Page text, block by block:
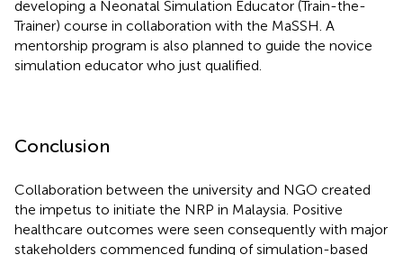
developing a Neonatal Simulation Educator (Train-the-
Trainer) course in collaboration with the MaSSH. A
mentorship program is also planned to guide the novice
simulation educator who just qualified.
Conclusion
Collaboration between the university and NGO created
the impetus to initiate the NRP in Malaysia. Positive
healthcare outcomes were seen consequently with major
stakeholders commenced funding of simulation-based